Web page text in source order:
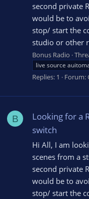
second private
would be to
stop/ start the
studio or other
Bonus Radio
live source
Replies: 1 Forum:
B
Looking for a
switch
Hi All, I am
scenes from a
second private
would be to
stop/ start the